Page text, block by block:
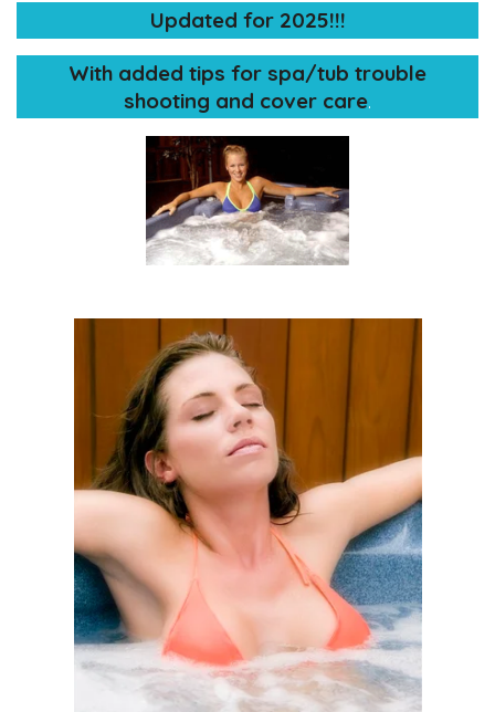
Updated for 2025!!!
​With added tips for spa/tub trouble
shooting and cover care.